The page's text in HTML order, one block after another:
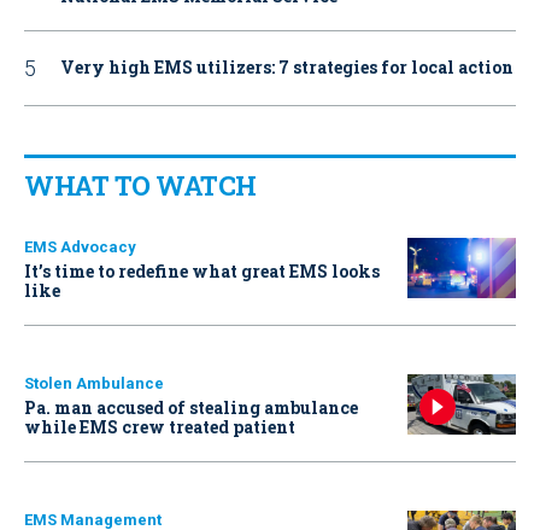
Very high EMS utilizers: 7 strategies for local action
WHAT TO WATCH
EMS Advocacy
It’s time to redefine what great EMS looks
like
Stolen Ambulance
Pa. man accused of stealing ambulance
while EMS crew treated patient
EMS Management